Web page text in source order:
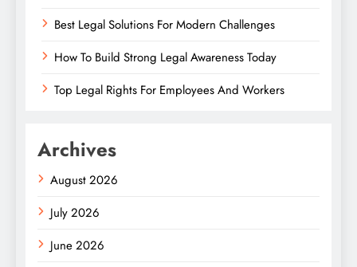
Best Legal Solutions For Modern Challenges
How To Build Strong Legal Awareness Today
Top Legal Rights For Employees And Workers
Archives
August 2026
July 2026
June 2026